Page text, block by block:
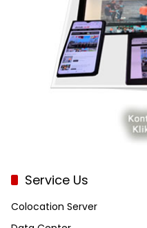
Service Us
Colocation Server